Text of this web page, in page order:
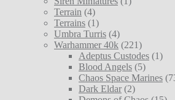
Terrain (4)
Terrains (1)
Umbra Turris (4)
Warhammer 40k (221)
Adeptus Custodes (1)
Blood Angels (5)
Chaos Space Marines
Dark Eldar (2)